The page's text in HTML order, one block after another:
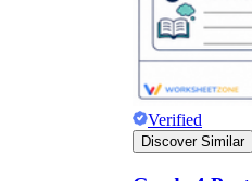
Verified
Discover Similar